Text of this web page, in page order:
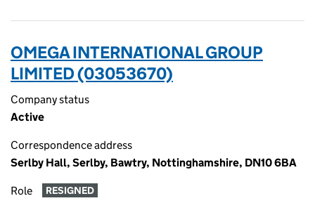
OMEGA INTERNATIONAL GROUP
LIMITED (03053670)
Company status
Active
Correspondence address
Serlby Hall, Serlby, Bawtry, Nottinghamshire, DN10 6BA
Role RESIGNED